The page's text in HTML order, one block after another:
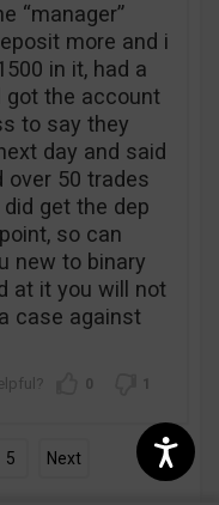
“manager”
more and i
in it, had a
got the account
to say they
day and said
over 50 trades
get the dep
so can
new to binary
at it you will not
case against
0 1
5 Next